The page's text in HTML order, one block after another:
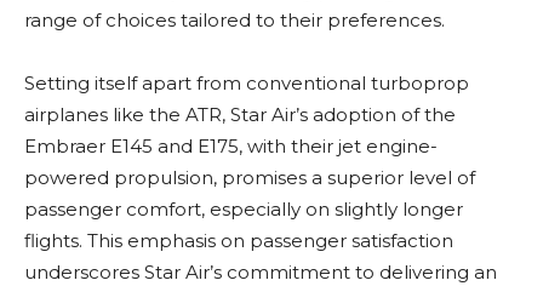
range of choices tailored to their preferences.
Setting itself apart from conventional turboprop
airplanes like the ATR, Star Air’s adoption of the
Embraer E145 and E175, with their jet engine-
powered propulsion, promises a superior level of
passenger comfort, especially on slightly longer
flights. This emphasis on passenger satisfaction
underscores Star Air’s commitment to delivering an